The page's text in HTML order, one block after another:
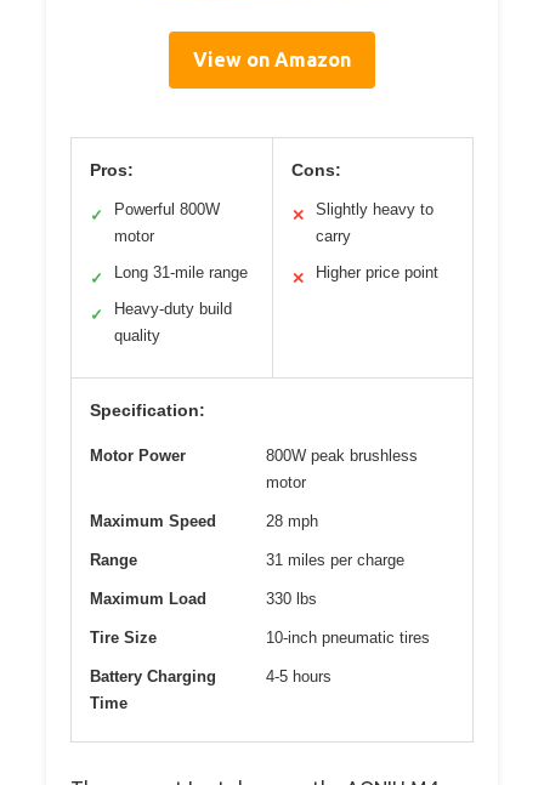
View on Amazon
Pros:
✓
Powerful 800W
motor
✓ Long 31-mile range
✓
Heavy-duty build
quality
Cons:
✕
Slightly heavy to
carry
✕ Higher price point
Specification:
Motor Power
800W peak brushless
motor
Maximum Speed 28 mph
Range 31 miles per charge
Maximum Load 330 lbs
Tire Size 10-inch pneumatic tires
Battery Charging
Time
4-5 hours